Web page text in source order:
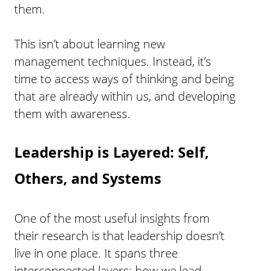
them.
This isn’t about learning new
management techniques. Instead, it’s
time to access ways of thinking and being
that are already within us, and developing
them with awareness.
Leadership is Layered: Self,
Others, and Systems
One of the most useful insights from
their research is that leadership doesn’t
live in one place. It spans three